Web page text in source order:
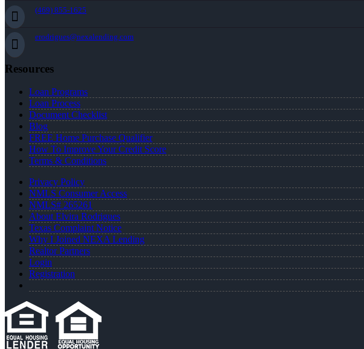
(469) 855-1625
erodrigues@nexalending.com
Resources
Loan Programs
Loan Process
Document Checklist
Blog
FREE Home Purchase Qualifier
How To Improve Your Credit Score
Terms & Conditions
Privacy Policy
NMLS Consumer Access
NMLS# 265261
About Elvira Rodrigues
Texas Complaint Notice
Why I Joined NEXA Lending
Realtor Partners
Login
Registration